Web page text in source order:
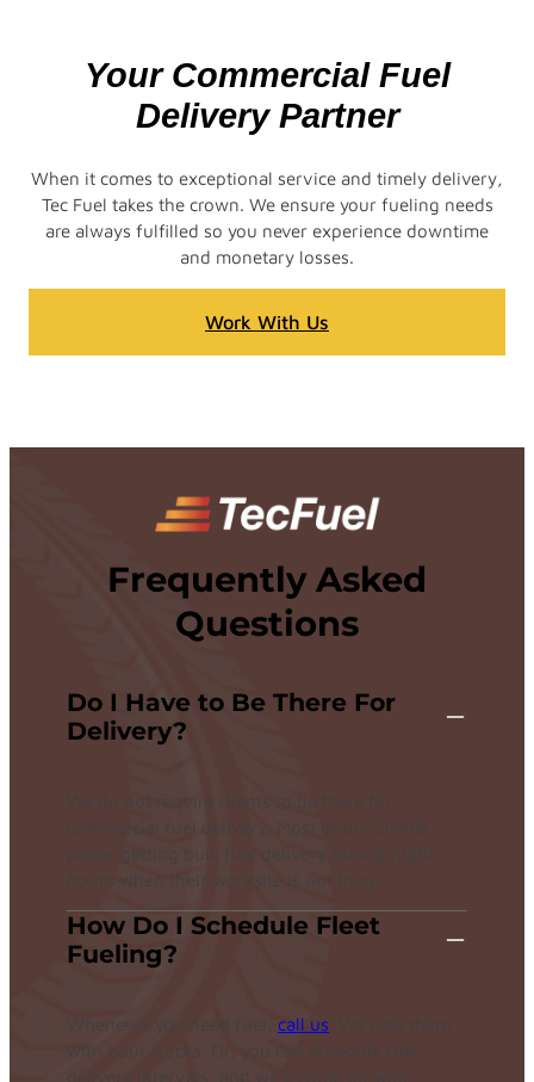
Your Commercial Fuel
Delivery Partner
When it comes to exceptional service and timely delivery,
Tec Fuel takes the crown. We ensure your fueling needs
are always fulfilled so you never experience downtime
and monetary losses.
Work With Us
Frequently Asked
Questions
Do I Have to Be There For
Delivery?
We do not require clients to be there for
commercial fuel delivery. Most of our clients
prefer getting bulk fuel delivery during night
hours when their worksite is not busy.
How Do I Schedule Fleet
Fueling?
Whenever you need fuel, call us
with hour trucks. Or, you can schedule fuel
delivery intervals, and we’ll come on your